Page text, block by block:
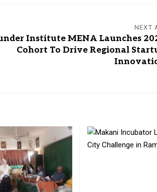
NEXT
Institute MENA Launches
Cohort To Drive Regional